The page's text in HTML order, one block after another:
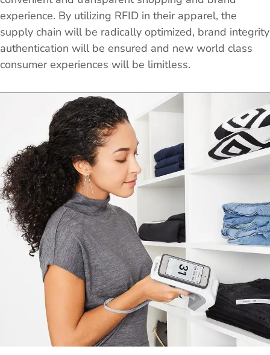
experience. By utilizing RFID in their apparel, the
supply chain will be radically optimized, brand integrity
authentication will be ensured and new world class
consumer experiences will be limitless.